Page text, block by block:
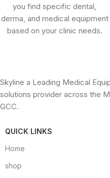
you find specific dental,
derma, and medical equipment
based on your clinic needs.
Skyline a Leading Medical
solutions provider across the
GCC.
QUICK LINKS
Home
shop